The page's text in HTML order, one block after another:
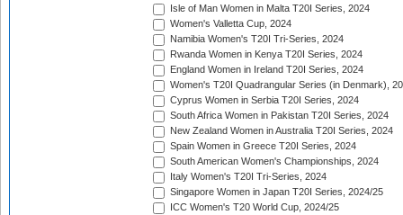
Isle of Man Women in Malta T20I Series, 2024
Women's Valletta Cup, 2024
Namibia Women's T20I Tri-Series, 2024
Rwanda Women in Kenya T20I Series, 2024
England Women in Ireland T20I Series, 2024
Women's T20I Quadrangular Series (in Denmark),
Cyprus Women in Serbia T20I Series, 2024
South Africa Women in Pakistan T20I Series, 2024
New Zealand Women in Australia T20I Series, 2024
Spain Women in Greece T20I Series, 2024
South American Women's Championships, 2024
Italy Women's T20I Tri-Series, 2024
Singapore Women in Japan T20I Series, 2024/25
ICC Women's T20 World Cup, 2024/25